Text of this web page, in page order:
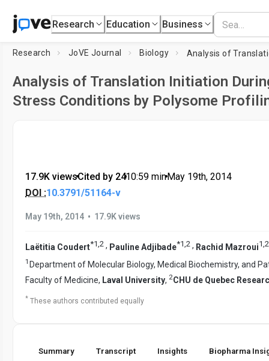
Research Education Business
Research JoVE Journal Biology
Analysis of Translation Initiation
Stress Conditions by Polysome
17.9K views•Cited by 24•10:59 min•May 19th, 2014
DOI :10.3791/51164-v
May 19th, 2014 • 17.9K views
Laëtitia Coudert*1,2 , Pauline Adjibade*1,2 , Rachid Mazroui1,2
1 Department of Molecular Biology, Medical Biochemistry, and
Faculty of Medicine, Laval University, 2CHU de Quebec
* These authors contributed equally
Summary Transcript Insights Biopharma